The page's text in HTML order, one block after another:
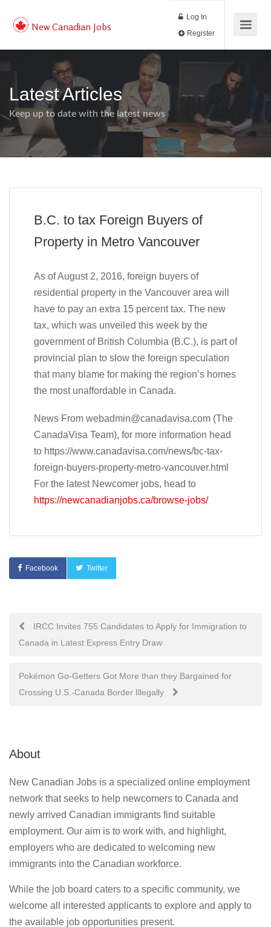
New Canadian Jobs
Log In
Latest Articles
Keep up to date with the latest news
B.C. to tax Foreign Buyers of
Property in Metro Vancouver
As of August 2, 2016, foreign buyers of
residential property in the Vancouver area will
have to pay an extra 15 percent tax. The new
tax, which was unveiled this week by the
government of British Columbia (B.C.), is part of
provincial plan to slow the foreign speculation
that many blame for making the region’s homes
the most unaffordable in Canada.
News From webadmin@canadavisa.com (The
CanadaVisa Team), for more information head
to https://www.canadavisa.com/news/bc-tax-
foreign-buyers-property-metro-vancouver.html
For the latest Newcomer jobs, head to
https://newcanadianjobs.ca/browse-jobs/
Facebook Twitter
PostIRCC Invites 755 Candidates to Apply for Immigration to
Canada in Latest Express Entry Draw
Pokémon Go-Getters Got More than they Bargained for
Crossing U.S.-Canada Border Illegally
About
New Canadian Jobs is a specialized online employment
network that seeks to help newcomers to Canada and
newly arrived Canadian immigrants find suitable
employment. Our aim is to work with, and highlight,
employers who are dedicated to welcoming new
immigrants into the Canadian workforce.
While the job board caters to a specific community, we
welcome all interested applicants to explore and apply to
the available job opportunities present.